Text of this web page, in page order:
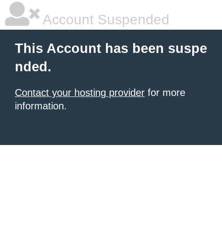
Account Suspended
This Account has been suspe
nded.
Contact your hosting provider for more
information.